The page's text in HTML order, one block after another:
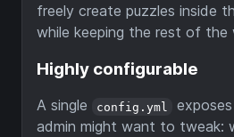
freely create puzzles inside
while keeping the rest of the
Highly configurable
A single config.yml
admin might want to tweak: